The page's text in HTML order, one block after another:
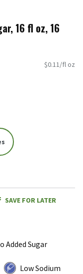
16 fl oz, 16
$0.11/fl oz
SAVE FOR LATER
Added Sugar
Low Sodium